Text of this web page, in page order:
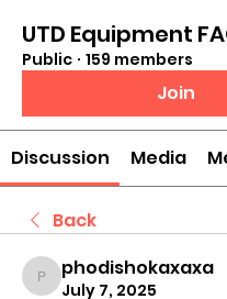
UTD Equipment
Public · 159 members
Join
Discussion Media
Back
phodishokaxaxa
phodishokaxaxa
July 7, 2025